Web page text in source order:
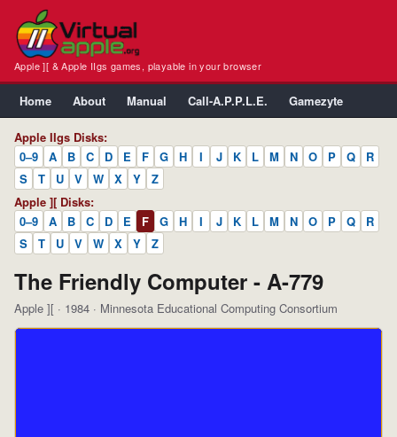
Apple ][ & Apple IIgs games, playable in your browser
Home About Manual Call-A.P.P.L.E. Gamezyte
Apple IIgs Disks:
0–9
A B C D E F G H I J K L M N O P Q
R
S
T U V W X Y
Z
Apple ][ Disks:
0–9
A B C D E F G H I J K L M N O P Q
R
S
T U V W X Y Z
The Friendly Computer - A-779
Apple ][ · 1984 · Minnesota Educational Computing Consortium